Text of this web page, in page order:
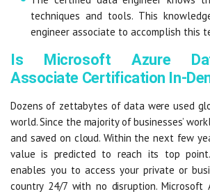
techniques and tools. This
engineer associate to accomplish this
Is Microsoft Azure
Associate Certification In-
Dozens of zettabytes of data were used
world. Since the majority of businesses’
and saved on cloud. Within the next few
value is predicted to reach its top
enables you to access your private or
country 24/7 with no disruption. Microsoft